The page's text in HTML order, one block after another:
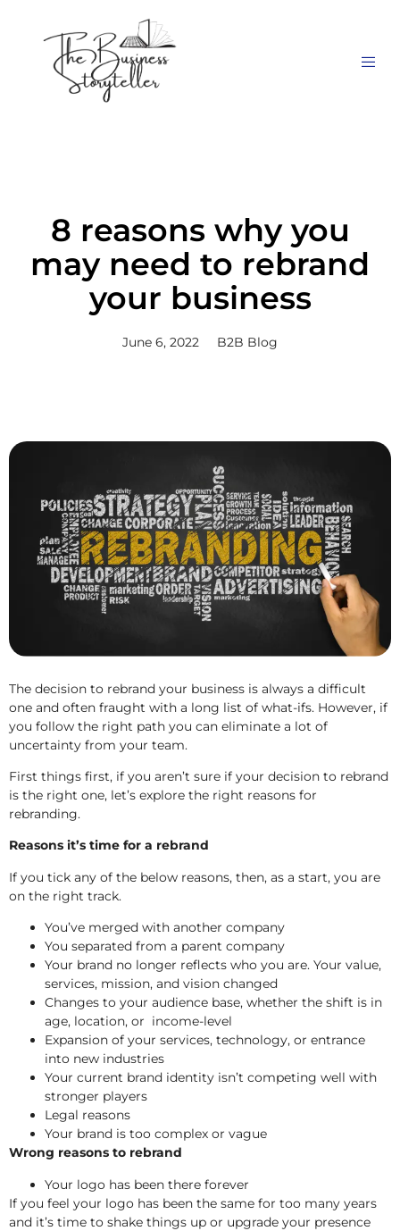
8 reasons why you
may need to rebrand
your business
June 6, 2022 B2B Blog
The decision to rebrand your business is always a difficult
one and often fraught with a long list of what-ifs. However, if
you follow the right path you can eliminate a lot of
uncertainty from your team.
First things first, if you aren’t sure if your decision to rebrand
is the right one, let’s explore the right reasons for
rebranding.
Reasons it’s time for a rebrand
If you tick any of the below reasons, then, as a start, you are
on the right track.
You’ve merged with another company
You separated from a parent company
Your brand no longer reflects who you are. Your value,
services, mission, and vision changed
Changes to your audience base, whether the shift is in
age, location, or income-level
Expansion of your services, technology, or entrance
into new industries
Your current brand identity isn’t competing well with
stronger players
Legal reasons
Your brand is too complex or vague
Wrong reasons to rebrand
Your logo has been there forever
If you feel your logo has been the same for too many years
and it’s time to shake things up or upgrade your presence